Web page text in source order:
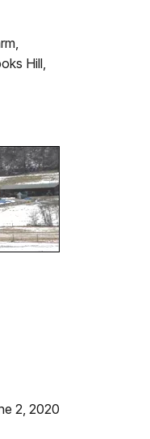
Hill,
2, 2020